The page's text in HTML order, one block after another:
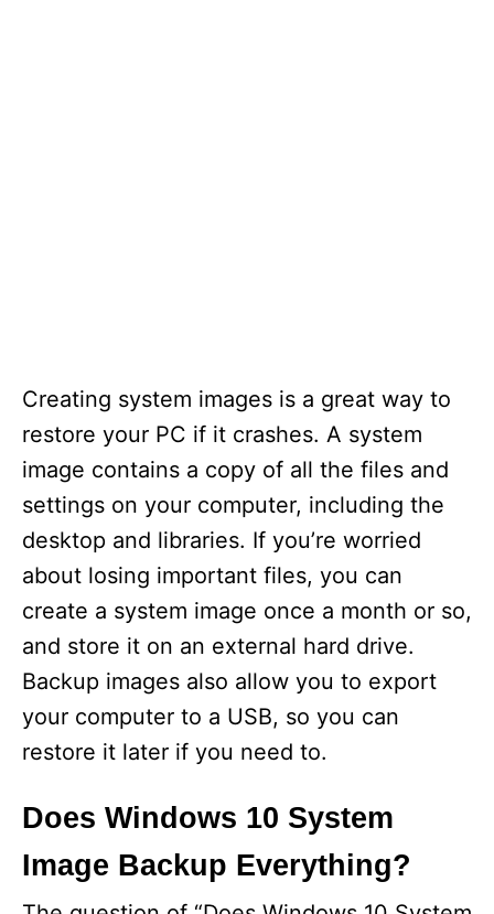
Creating system images is a great way to
restore your PC if it crashes. A system
image contains a copy of all the files and
settings on your computer, including the
desktop and libraries. If you’re worried
about losing important files, you can
create a system image once a month or so,
and store it on an external hard drive.
Backup images also allow you to export
your computer to a USB, so you can
restore it later if you need to.
Does Windows 10 System
Image Backup Everything?